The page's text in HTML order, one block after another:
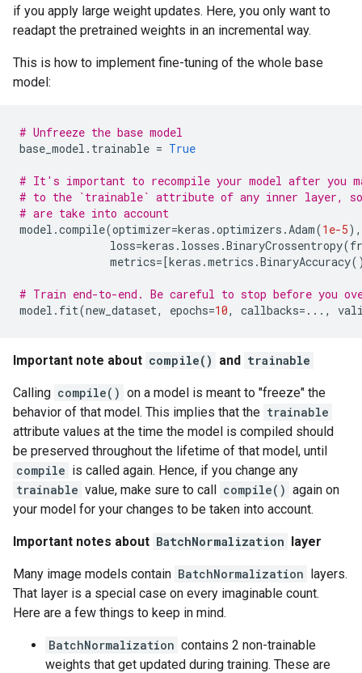
if you apply large weight updates. Here, you only want to
readapt the pretrained weights in an incremental way.
This is how to implement fine-tuning of the whole base
model:
# Unfreeze the base model
base_model . trainable = True
# It's important to recompile your model after you
# to the `trainable` attribute of any inner layer, so
# are take into account
model .compile(optimizer=keras .optimizers .Adam(1e-5),
loss=keras . losses .BinaryCrossentropy(
metrics=[keras .metrics .BinaryAccuracy
# Train end-to-end. Be careful to stop before you
model . fit(new_dataset, epochs=10, callbacks=... ,
Important note about compile() and trainable
Calling compile() on a model is meant to "freeze" the
behavior of that model. This implies that the trainable
attribute values at the time the model is compiled should
be preserved throughout the lifetime of that model, until
compile is called again. Hence, if you change any
trainable value, make sure to call compile() again on
your model for your changes to be taken into account.
Important notes about BatchNormalization layer
Many image models contain BatchNormalization layers.
That layer is a special case on every imaginable count.
Here are a few things to keep in mind.
BatchNormalization contains 2 non-trainable
weights that get updated during training. These are